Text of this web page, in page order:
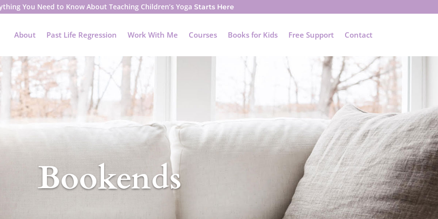
You Need to Know About Teaching Children’s Yoga Starts Here
About Past Life Regression Work With Me Courses Books for Kids Free Support Contact
Bookends